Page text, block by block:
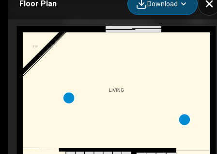
Floor Plan Download
F/P
LIVING